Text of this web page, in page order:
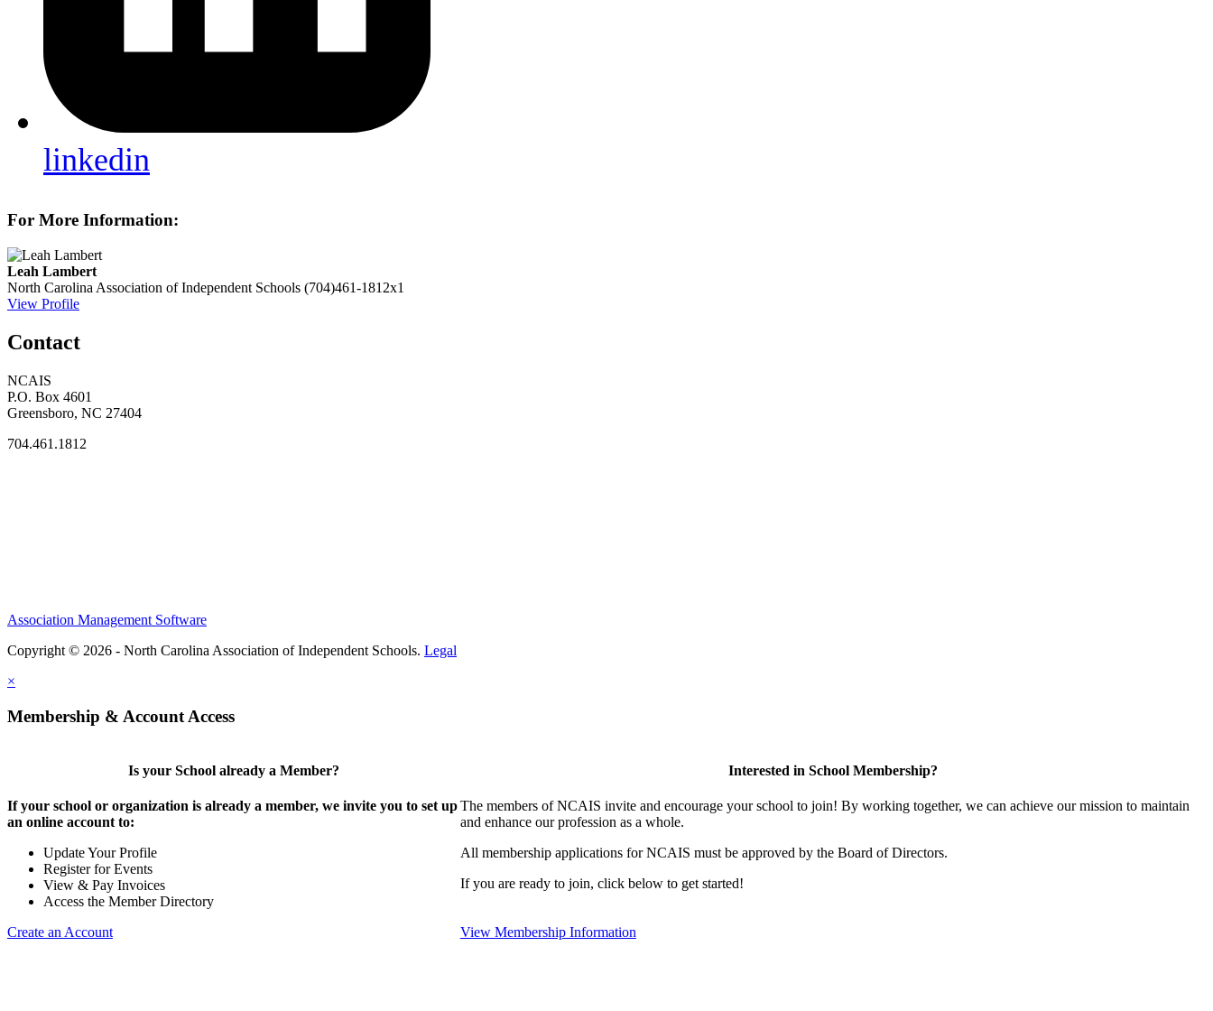
linkedin
For More Information:
Leah Lambert
North Carolina Association of Independent Schools (704)461-1812x1
View Profile
Contact
NCAIS
P.O. Box 4601
Greensboro, NC 27404
704.461.1812
Association Management Software
Copyright © 2026 - North Carolina Association of Independent Schools. Legal
×
Membership & Account Access
Is your School already a Member?
If your school or organization is already a member, we invite you to set up
an online account to:
Update Your Profile
Register for Events
View & Pay Invoices
Access the Member Directory
Create an Account
Interested in School Membership?
The members of NCAIS invite and encourage your school to join! By working together, we can achieve our mission to maintain
and enhance our profession as a whole.
All membership applications for NCAIS must be approved by the Board of Directors.
If you are ready to join, click below to get started!
View Membership Information